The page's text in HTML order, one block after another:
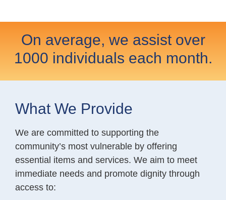
On average, we assist over
1000 individuals each month.
What We Provide
We are committed to supporting the
community’s most vulnerable by offering
essential items and services. We aim to meet
immediate needs and promote dignity through
access to: